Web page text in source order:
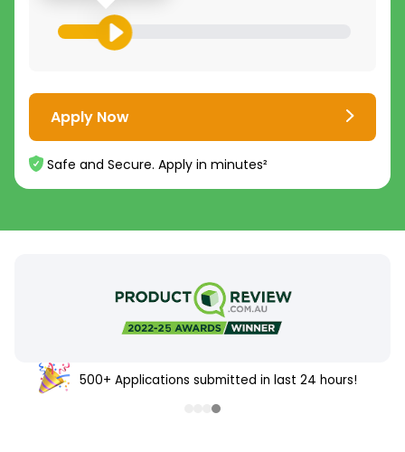
Apply Now
Safe and Secure. Apply in minutes²
500+ Applications submitted in last 24 hours!